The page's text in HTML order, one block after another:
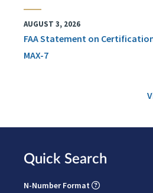
AUGUST 3, 2026
FAA Statement on
MAX-7
Quick Search
N-Number Format